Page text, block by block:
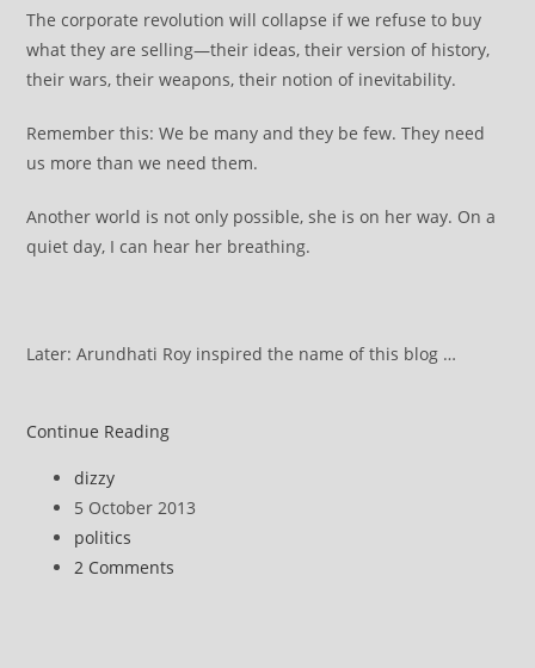
The corporate revolution will collapse if we refuse to buy
what they are selling—their ideas, their version of history,
their wars, their weapons, their notion of inevitability.
Remember this: We be many and they be few. They need
us more than we need them.
Another world is not only possible, she is on her way. On a
quiet day, I can hear her breathing.
Later: Arundhati Roy inspired the name of this blog …
Continue ReadingArundhati
at
Social
Post
author:
dizzy
Post
published:
5 October 2013
Post
category:
politics
Post
2 Comments